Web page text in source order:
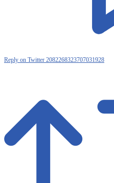
Reply on Twitter 2082268323707031928